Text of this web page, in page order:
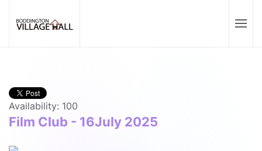
Availability: 100
Film Club - 16July 2025